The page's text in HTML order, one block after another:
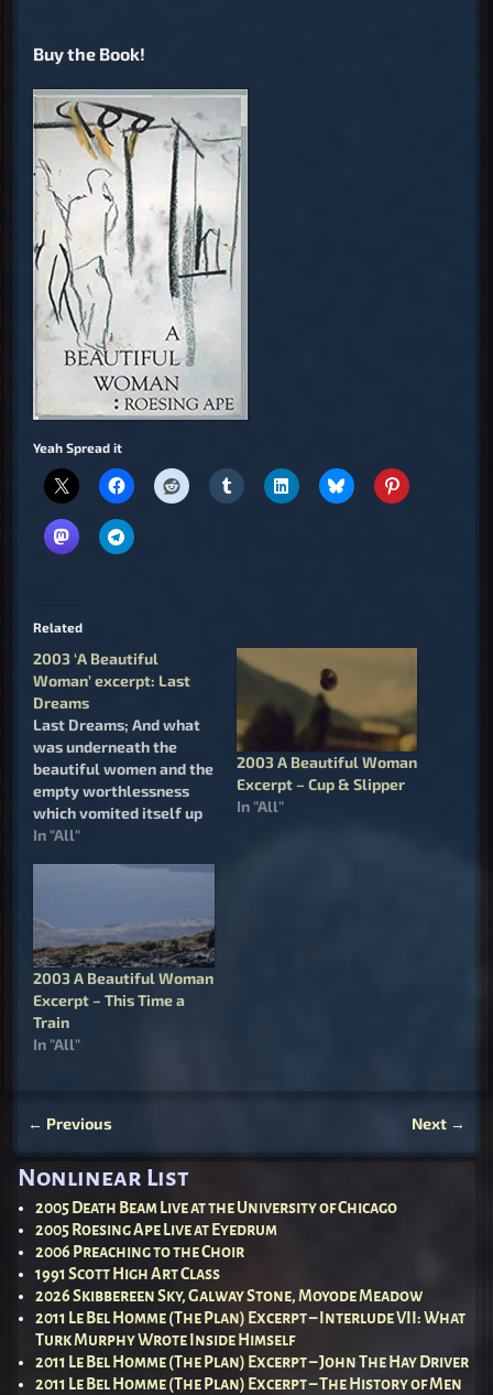
Buy the Book!
Yeah Spread it
Related
2003 ‘A Beautiful
Woman’ excerpt: Last
Dreams
Last Dreams; And what
was underneath the
beautiful women and the
empty worthlessness
which vomited itself up
to meet her from the
fundamental fear of
living, a fundamental
regret of being born, and
a wish for death.…
In "All"
2003 A Beautiful Woman
Excerpt – Cup & Slipper
In "All"
2003 A Beautiful Woman
Excerpt – This Time a
Train
In "All"
← Previous Next →
Nonlinear List
2005 Death Beam Live at the University of Chicago
2005 Roesing Ape Live at Eyedrum
2006 Preaching to the Choir
1991 Scott High Art Class
2026 Skibbereen Sky, Galway Stone, Moyode Meadow
2011 Le Bel Homme (The Plan) Excerpt – Interlude VII: What
Turk Murphy Wrote Inside Himself
2011 Le Bel Homme (The Plan) Excerpt – John The Hay Driver
2011 Le Bel Homme (The Plan) Excerpt – The History of Men